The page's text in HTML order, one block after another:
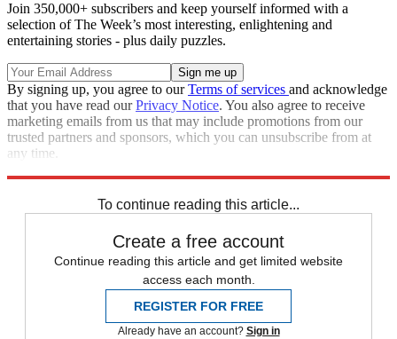
Join 350,000+ subscribers and keep yourself informed with a
selection of The Week’s most interesting, enlightening and
entertaining stories - plus daily puzzles.
By signing up, you agree to ourTerms of services and acknowledge
that you have read ourPrivacy Notice. You also agree to receive
marketing emails from us that may include promotions from our
trusted partners and sponsors, which you can unsubscribe from at
any time.
To continue reading this article...
Create a free account
Continue reading this article and get limited website
access each month.
REGISTER FOR FREE
Already have an account? Sign in